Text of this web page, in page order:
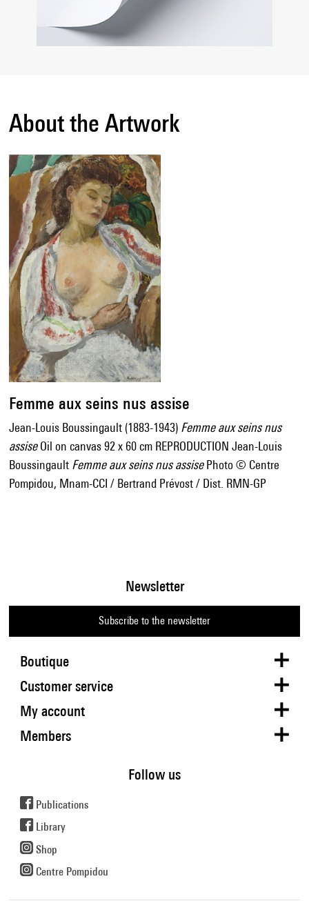
About the Artwork
Femme aux seins nus assise
Jean-Louis Boussingault (1883-1943) Femme aux seins nus
assiseOil on canvas 92 x 60 cm REPRODUCTION Jean-Louis
Boussingault Femme aux seins nus assisePhoto © Centre
Pompidou, Mnam-CCI / Bertrand Prévost / Dist. RMN-GP
Boutique
Newsletter
Subscribe to the newsletter
Customer service
My account
Members
Follow us
Publications
Library
Shop
Centre Pompidou